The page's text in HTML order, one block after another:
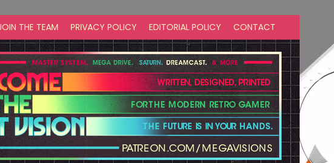
THE TEAM PRIVACY POLICY EDITORIAL POLICY CONTACT